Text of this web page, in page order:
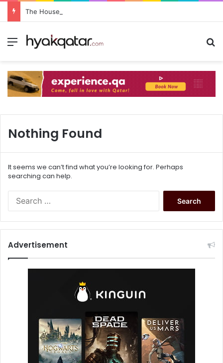
The House Lusail: Menu, Location & Visitor Guide
Nothing Found
It seems we can’t find what you’re looking for. Perhaps
searching can help.
Advertisement